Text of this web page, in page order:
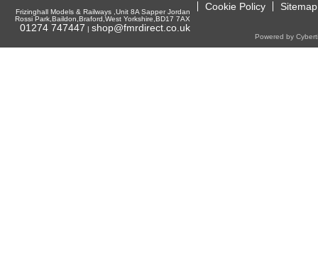
Frizinghall Models & Railways ,Unit 8A Sapper Jordan
Rossi Park,Baildon,Braford,West Yorkshire,BD17 7AX
01274 747447 | shop@fmrdirect.co.uk
Cookie Policy Sitemap
Powered by